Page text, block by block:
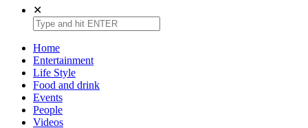
✕
Home
Entertainment
Life Style
Food and drink
Events
People
Videos